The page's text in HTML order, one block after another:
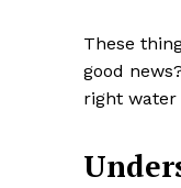
These
good
right